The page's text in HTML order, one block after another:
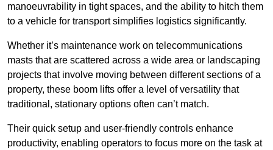
manoeuvrability in tight spaces, and the ability to hitch them
to a vehicle for transport simplifies logistics significantly.
Whether it’s maintenance work on telecommunications
masts that are scattered across a wide area or landscaping
projects that involve moving between different sections of a
property, these boom lifts offer a level of versatility that
traditional, stationary options often can’t match.
Their quick setup and user-friendly controls enhance
productivity, enabling operators to focus more on the task at